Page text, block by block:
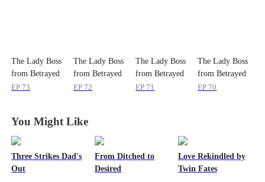
The Lady Boss
from Betrayed
to Beloved
EP 73
The Lady Boss
from Betrayed
to Beloved
EP 72
The Lady Boss
from Betrayed
to Beloved
EP 71
The Lady Boss
from Betrayed
to Beloved
EP 70
You Might Like
Three Strikes Dad's
Out
From Ditched to
Desired
Love Rekindled by
Twin Fates